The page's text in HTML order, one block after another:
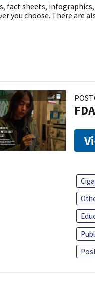
fact sheets,
you choose. There are